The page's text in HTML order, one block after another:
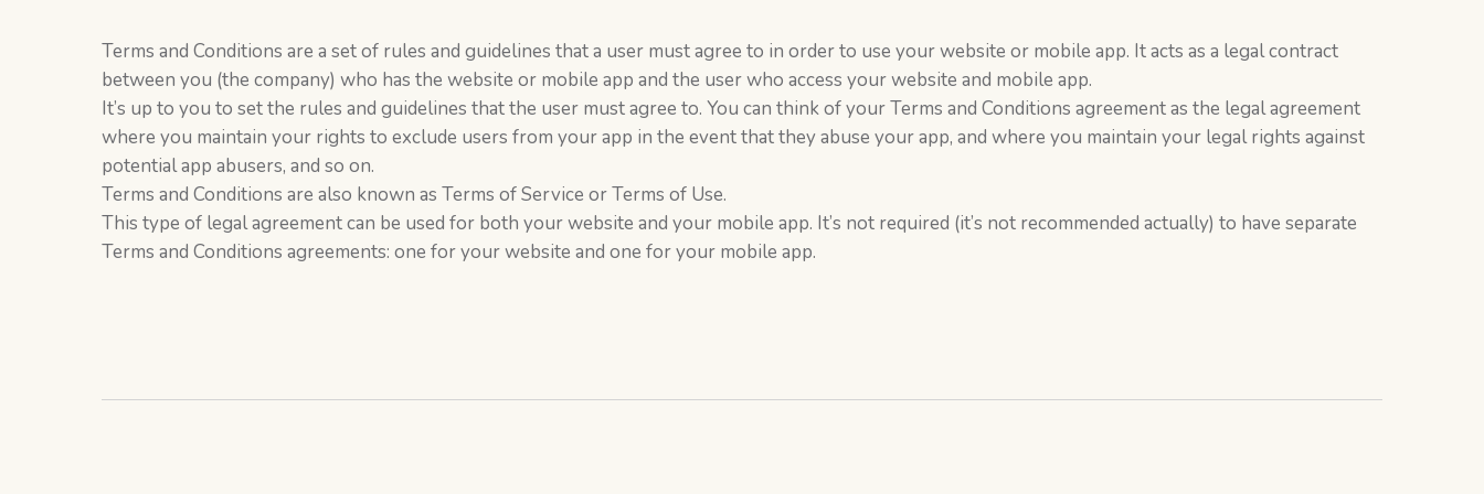
Terms and Conditions are a set of rules and guidelines that a user must agree to in order to use your website or mobile app. It acts as a legal contract
between you (the company) who has the website or mobile app and the user who access your website and mobile app.
It’s up to you to set the rules and guidelines that the user must agree to. You can think of your Terms and Conditions agreement as the legal agreement
where you maintain your rights to exclude users from your app in the event that they abuse your app, and where you maintain your legal rights against
potential app abusers, and so on.
Terms and Conditions are also known as Terms of Service or Terms of Use.
This type of legal agreement can be used for both your website and your mobile app. It’s not required (it’s not recommended actually) to have separate
Terms and Conditions agreements: one for your website and one for your mobile app.